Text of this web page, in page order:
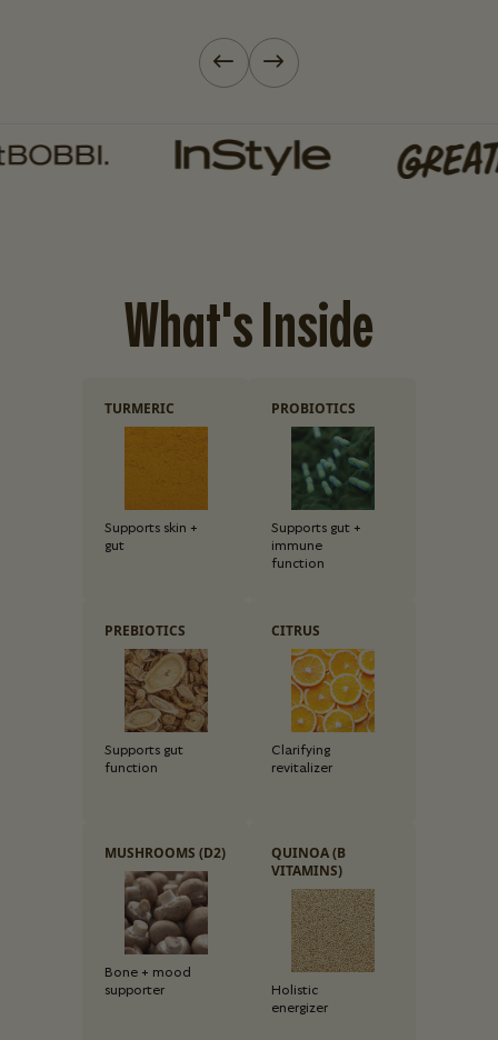
Previous slide
Next slide
What's Inside
TURMERIC
Supports skin +
gut
PROBIOTICS
Supports gut +
immune
function
PREBIOTICS
Supports gut
function
CITRUS
Clarifying
revitalizer
MUSHROOMS (D2)
Bone + mood
supporter
QUINOA (B
VITAMINS)
Holistic
energizer